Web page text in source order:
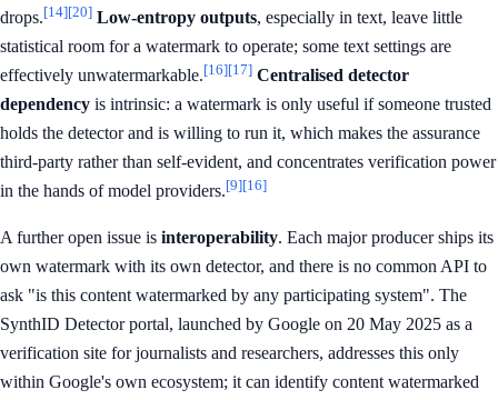
drops.[14][20] Low-entropy outputs, especially in text, leave little
statistical room for a watermark to operate; some text settings are
effectively unwatermarkable.[16][17] Centralised detector
dependency is intrinsic: a watermark is only useful if someone trusted
holds the detector and is willing to run it, which makes the assurance
third-party rather than self-evident, and concentrates verification power
in the hands of model providers.[9][16]
A further open issue is interoperability. Each major producer ships its
own watermark with its own detector, and there is no common API to
ask "is this content watermarked by any participating system". The
SynthID Detector portal, launched by Google on 20 May 2025 as a
verification site for journalists and researchers, addresses this only
within Google's own ecosystem; it can identify content watermarked